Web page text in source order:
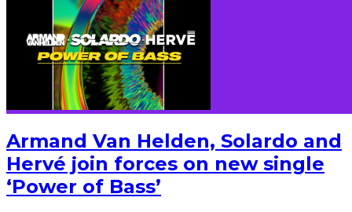
Armand Van Helden, Solardo and
Hervé join forces on new single
‘Power of Bass’